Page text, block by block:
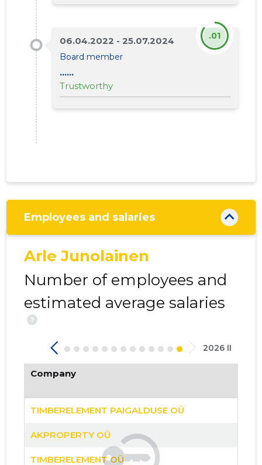
06.04.2022 - 25.07.2024
Board member
......
Trustworthy
.01
Employees and salaries
Arle Junolainen
Number of employees and
estimated average salaries
?
2026 II
Company
TIMBERELEMENT PAIGALDUSE OÜ
AKPROPERTY OÜ
TIMBERELEMENT OÜ